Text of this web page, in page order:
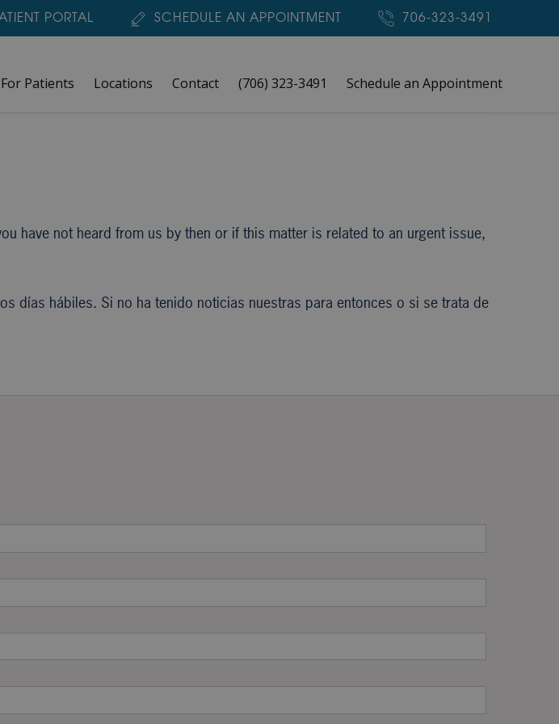
PORTAL SCHEDULE AN APPOINTMENT 706-323-3491
For Patients Locations Contact (706) 323-3491 Schedule an Appointment
have not heard from us by then or if this matter is related to an urgent issue,
días hábiles. Si no ha tenido noticias nuestras para entonces o si se trata de